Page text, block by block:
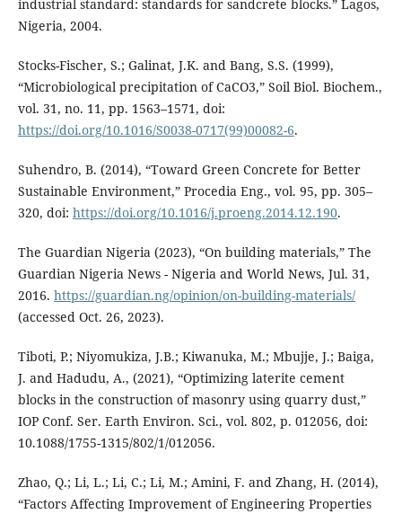
industrial standard: standards for sandcrete blocks.” Lagos,
Nigeria, 2004.
Stocks-Fischer, S.; Galinat, J.K. and Bang, S.S. (1999),
“Microbiological precipitation of CaCO3,” Soil Biol. Biochem.,
vol. 31, no. 11, pp. 1563–1571, doi:
https://doi.org/10.1016/S0038-0717(99)00082-6.
Suhendro, B. (2014), “Toward Green Concrete for Better
Sustainable Environment,” Procedia Eng., vol. 95, pp. 305–
320, doi: https://doi.org/10.1016/j.proeng.2014.12.190.
The Guardian Nigeria (2023), “On building materials,” The
Guardian Nigeria News - Nigeria and World News, Jul. 31,
2016. https://guardian.ng/opinion/on-building-materials/
(accessed Oct. 26, 2023).
Tiboti, P.; Niyomukiza, J.B.; Kiwanuka, M.; Mbujje, J.; Baiga,
J. and Hadudu, A., (2021), “Optimizing laterite cement
blocks in the construction of masonry using quarry dust,”
IOP Conf. Ser. Earth Environ. Sci., vol. 802, p. 012056, doi:
10.1088/1755-1315/802/1/012056.
Zhao, Q.; Li, L.; Li, C.; Li, M.; Amini, F. and Zhang, H. (2014),
“Factors Affecting Improvement of Engineering Properties